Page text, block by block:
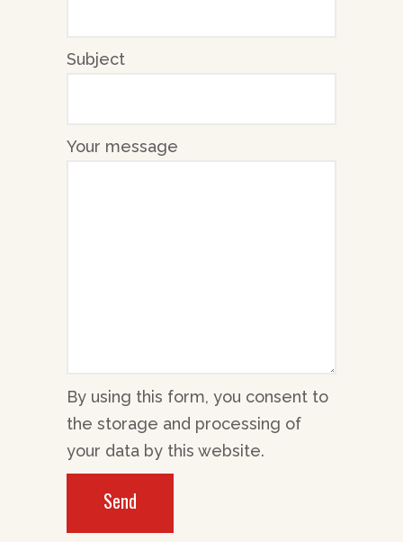
Subject
Your message
By using this form, you consent to
the storage and processing of
your data by this website.
Send